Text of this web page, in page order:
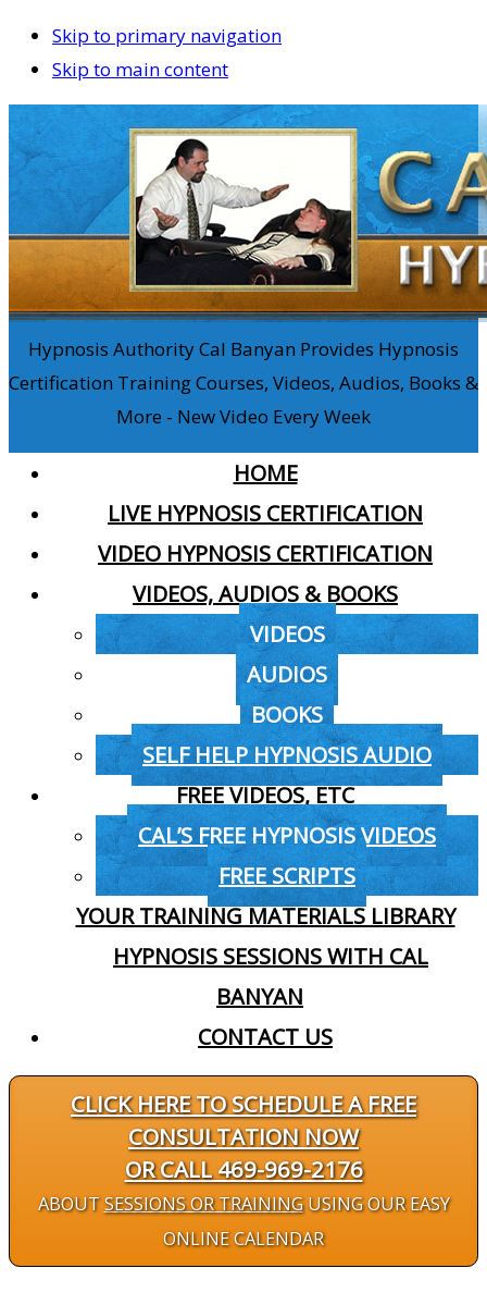
Skip to primary navigation
Skip to main content
Hypnosis Authority Cal Banyan Provides Hypnosis
Certification Training Courses, Videos, Audios, Books &
More - New Video Every Week
HOME
LIVE HYPNOSIS CERTIFICATION
VIDEO HYPNOSIS CERTIFICATION
VIDEOS, AUDIOS & BOOKS
VIDEOS
AUDIOS
BOOKS
SELF HELP HYPNOSIS AUDIO
FREE VIDEOS, ETC
CAL’S FREE HYPNOSIS VIDEOS
FREE SCRIPTS
YOUR TRAINING MATERIALS LIBRARY
HYPNOSIS SESSIONS WITH CAL
BANYAN
CONTACT US
CLICK HERE TO SCHEDULE A FREE
CONSULTATION NOW
OR CALL 469-969-2176
ABOUTSESSIONS OR TRAININGUSING OUR EASY
ONLINE CALENDAR